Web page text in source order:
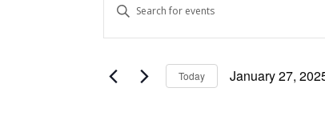
Search
and
Views
Keyword.
Search
Events
Today January 27,